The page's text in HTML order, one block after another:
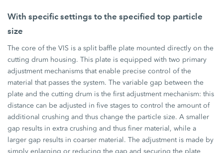
With specific settings to the specified top particle
size
The core of the VIS is a split baffle plate mounted directly on the
cutting drum housing. This plate is equipped with two primary
adjustment mechanisms that enable precise control of the
material that passes the system. The variable gap between the
plate and the cutting drum is the first adjustment mechanism: this
distance can be adjusted in five stages to control the amount of
additional crushing and thus change the particle size. A smaller
gap results in extra crushing and thus finer material, while a
larger gap results in coarser material. The adjustment is made by
simply enlarging or reducing the gap and securing the plate